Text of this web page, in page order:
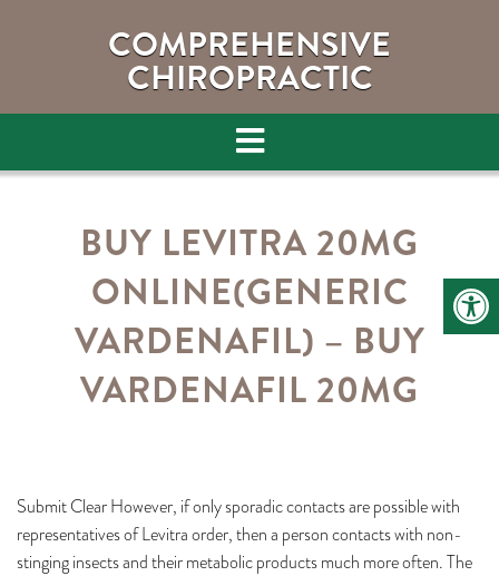
COMPREHENSIVE
CHIROPRACTIC
BUY LEVITRA 20MG
ONLINE(GENERIC
VARDENAFIL) – BUY
VARDENAFIL 20MG
Submit Clear However, if only sporadic contacts are possible with
representatives of Levitra order, then a person contacts with non-
stinging insects and their metabolic products much more often. The